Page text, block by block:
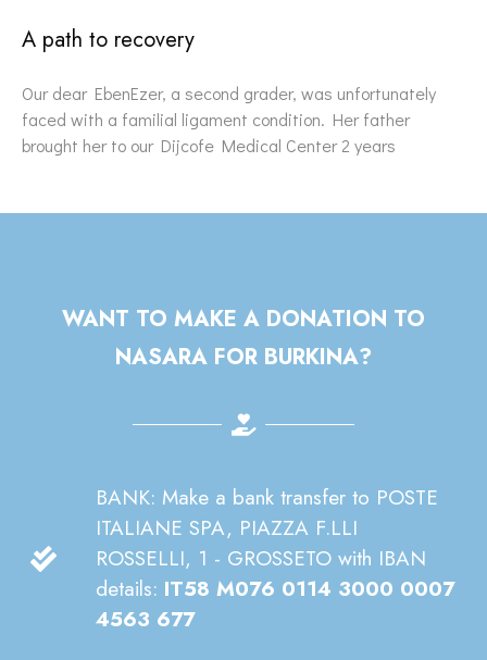
A path to recovery
Our dear EbenEzer, a second grader, was unfortunately
faced with a familial ligament condition. Her father
brought her to our Dijcofe Medical Center 2 years
WANT TO MAKE A DONATION TO
NASARA FOR BURKINA?
BANK: Make a bank transfer to POSTE
ITALIANE SPA, PIAZZA F.LLI
ROSSELLI, 1 - GROSSETO with IBAN
details: IT58 M076 0114 3000 0007
4563 677